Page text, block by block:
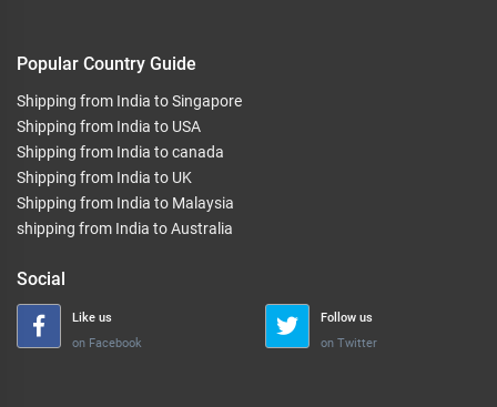
Popular Country Guide
Shipping from India to Singapore
Shipping from India to USA
Shipping from India to canada
Shipping from India to UK
Shipping from India to Malaysia
shipping from India to Australia
Social
Like us
on Facebook
Follow us
on Twitter